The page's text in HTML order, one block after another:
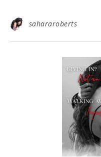
sahararoberts